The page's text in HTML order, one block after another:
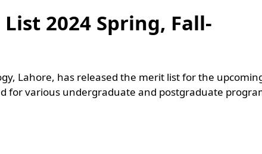
2024 Spring, Fall-
Lahore, has released the merit list for the
for various undergraduate and postgraduate